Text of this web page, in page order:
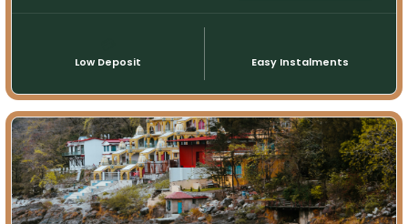
Low Deposit Easy Instalments